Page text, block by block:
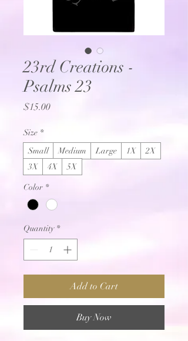
23rd Creations -
Psalms 23
$15.00Price
Size *
Small
Medium Large 1X
2X
3X
4X 5X
Color *
Quantity *
Add to Cart
Buy Now